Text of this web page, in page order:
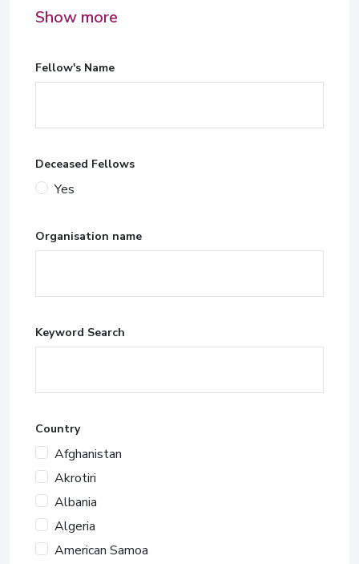
Show more
Fellow's Name
Deceased Fellows
Yes
Organisation name
Keyword Search
Country
Afghanistan
Akrotiri
Albania
Algeria
American Samoa